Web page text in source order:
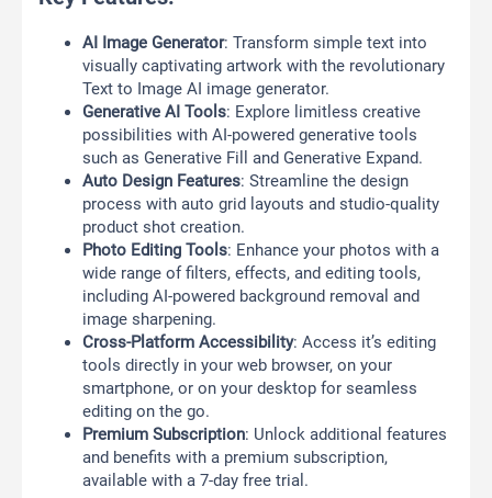
AI Image Generator: Transform simple text into
visually captivating artwork with the revolutionary
Text to Image AI image generator.
Generative AI Tools: Explore limitless creative
possibilities with AI-powered generative tools
such as Generative Fill and Generative Expand.
Auto Design Features: Streamline the design
process with auto grid layouts and studio-quality
product shot creation.
Photo Editing Tools: Enhance your photos with a
wide range of filters, effects, and editing tools,
including AI-powered background removal and
image sharpening.
Cross-Platform Accessibility: Access it’s editing
tools directly in your web browser, on your
smartphone, or on your desktop for seamless
editing on the go.
Premium Subscription: Unlock additional features
and benefits with a premium subscription,
available with a 7-day free trial.